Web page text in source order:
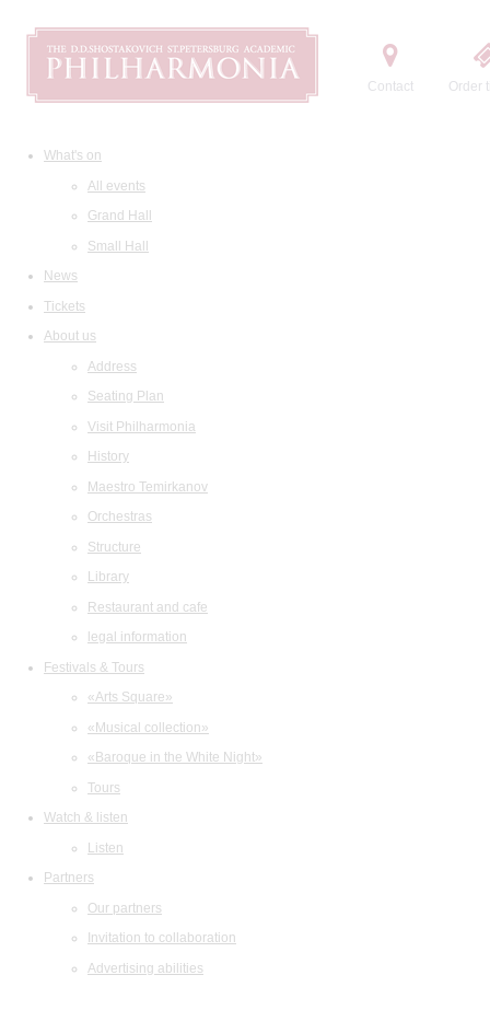
Contact Order
What's on
All events
Grand Hall
Small Hall
News
Tickets
About us
Address
Seating Plan
Visit Philharmonia
History
Maestro Temirkanov
Orchestras
Structure
Library
Restaurant and cafe
legal information
Festivals & Tours
«Arts Square»
«Musical collection»
«Baroque in the White Night»
Tours
Watch & listen
Listen
Partners
Our partners
Invitation to collaboration
Advertising abilities